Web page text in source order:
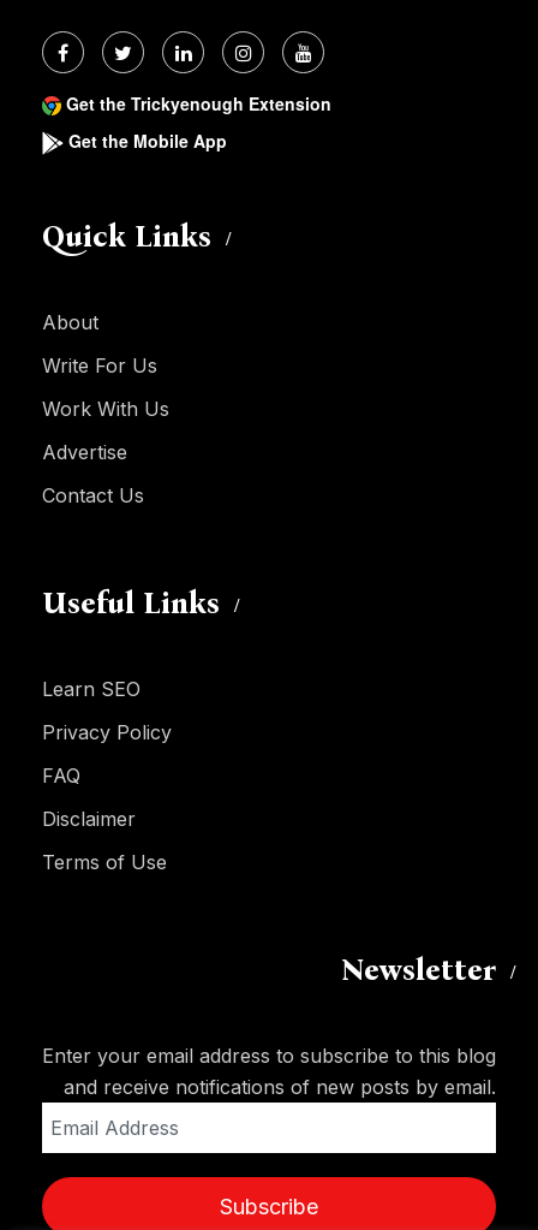
Get the Trickyenough Extension
Get the Mobile App
Quick Links
About
Write For Us
Work With Us
Advertise
Contact Us
Useful Links
Learn SEO
Privacy Policy
FAQ
Disclaimer
Terms of Use
Newsletter
Enter your email address to subscribe to this blog
and receive notifications of new posts by email.
Address
Subscribe